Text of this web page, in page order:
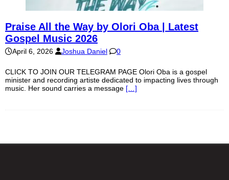
Praise All the Way by Olori Oba | Latest
Gospel Music 2026
April 6, 2026 Joshua Daniel 0
CLICK TO JOIN OUR TELEGRAM PAGE Olori Oba is a gospel
minister and recording artiste dedicated to impacting lives through
music. Her sound carries a message […]